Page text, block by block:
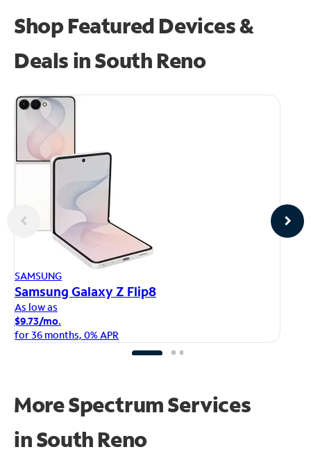
Shop Featured Devices &
Deals in South Reno
SAMSUNG
Samsung Galaxy Z Flip8
As low as
$9.73/mo.
for 36 months, 0% APR
More Spectrum Services
inSouth Reno